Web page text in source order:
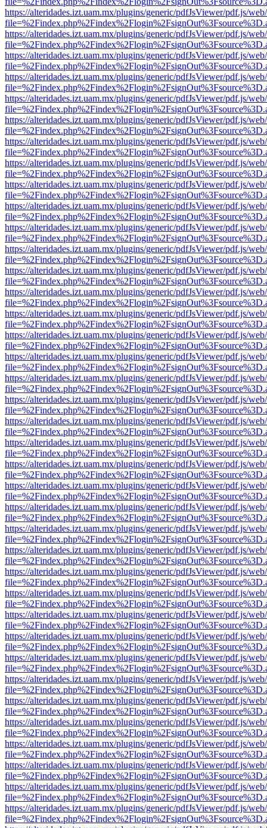
https://alteridades.izt.uam.mx/plugins/generic/pdfJsViewer/pdf.js/
https://alteridades.izt.uam.mx/plugins/generic/pdfJsViewer/pdf.js/
https://alteridades.izt.uam.mx/plugins/generic/pdfJsViewer/pdf.js/
https://alteridades.izt.uam.mx/plugins/generic/pdfJsViewer/pdf.js/
https://alteridades.izt.uam.mx/plugins/generic/pdfJsViewer/pdf.js/
https://alteridades.izt.uam.mx/plugins/generic/pdfJsViewer/pdf.js/
https://alteridades.izt.uam.mx/plugins/generic/pdfJsViewer/pdf.js/
https://alteridades.izt.uam.mx/plugins/generic/pdfJsViewer/pdf.js/
https://alteridades.izt.uam.mx/plugins/generic/pdfJsViewer/pdf.js/
https://alteridades.izt.uam.mx/plugins/generic/pdfJsViewer/pdf.js/
https://alteridades.izt.uam.mx/plugins/generic/pdfJsViewer/pdf.js/
https://alteridades.izt.uam.mx/plugins/generic/pdfJsViewer/pdf.js/
https://alteridades.izt.uam.mx/plugins/generic/pdfJsViewer/pdf.js/
https://alteridades.izt.uam.mx/plugins/generic/pdfJsViewer/pdf.js/
https://alteridades.izt.uam.mx/plugins/generic/pdfJsViewer/pdf.js/
https://alteridades.izt.uam.mx/plugins/generic/pdfJsViewer/pdf.js/
https://alteridades.izt.uam.mx/plugins/generic/pdfJsViewer/pdf.js/
https://alteridades.izt.uam.mx/plugins/generic/pdfJsViewer/pdf.js/
https://alteridades.izt.uam.mx/plugins/generic/pdfJsViewer/pdf.js/
https://alteridades.izt.uam.mx/plugins/generic/pdfJsViewer/pdf.js/
https://alteridades.izt.uam.mx/plugins/generic/pdfJsViewer/pdf.js/
https://alteridades.izt.uam.mx/plugins/generic/pdfJsViewer/pdf.js/
https://alteridades.izt.uam.mx/plugins/generic/pdfJsViewer/pdf.js/
https://alteridades.izt.uam.mx/plugins/generic/pdfJsViewer/pdf.js/
https://alteridades.izt.uam.mx/plugins/generic/pdfJsViewer/pdf.js/
https://alteridades.izt.uam.mx/plugins/generic/pdfJsViewer/pdf.js/
https://alteridades.izt.uam.mx/plugins/generic/pdfJsViewer/pdf.js/
https://alteridades.izt.uam.mx/plugins/generic/pdfJsViewer/pdf.js/
https://alteridades.izt.uam.mx/plugins/generic/pdfJsViewer/pdf.js/
https://alteridades.izt.uam.mx/plugins/generic/pdfJsViewer/pdf.js/
https://alteridades.izt.uam.mx/plugins/generic/pdfJsViewer/pdf.js/
https://alteridades.izt.uam.mx/plugins/generic/pdfJsViewer/pdf.js/
https://alteridades.izt.uam.mx/plugins/generic/pdfJsViewer/pdf.js/
https://alteridades.izt.uam.mx/plugins/generic/pdfJsViewer/pdf.js/
https://alteridades.izt.uam.mx/plugins/generic/pdfJsViewer/pdf.js/
https://alteridades.izt.uam.mx/plugins/generic/pdfJsViewer/pdf.js/
https://alteridades.izt.uam.mx/plugins/generic/pdfJsViewer/pdf.js/
https://alteridades.izt.uam.mx/plugins/generic/pdfJsViewer/pdf.js/